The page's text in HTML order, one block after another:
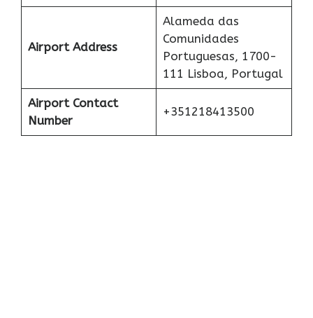
Airport Address
Alameda das
Comunidades
Portuguesas, 1700-
111 Lisboa, Portugal
Airport Contact
Number
+351218413500